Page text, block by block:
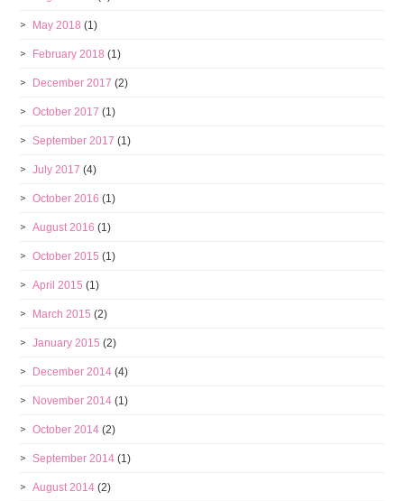
May 2018 (1)
February 2018 (1)
December 2017 (2)
October 2017 (1)
September 2017 (1)
July 2017 (4)
October 2016 (1)
August 2016 (1)
October 2015 (1)
April 2015 (1)
March 2015 (2)
January 2015 (2)
December 2014 (4)
November 2014 (1)
October 2014 (2)
September 2014 (1)
August 2014 (2)